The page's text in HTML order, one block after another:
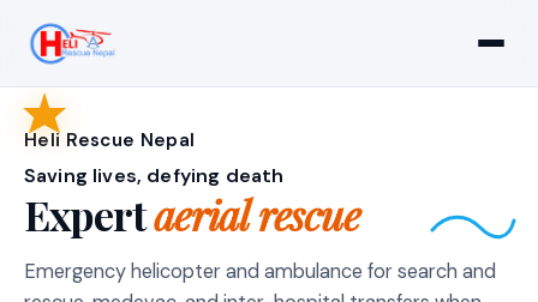
Heli Rescue Nepal
Saving lives, defying death
Expertaerial rescue
Emergency helicopter and ambulance for search and